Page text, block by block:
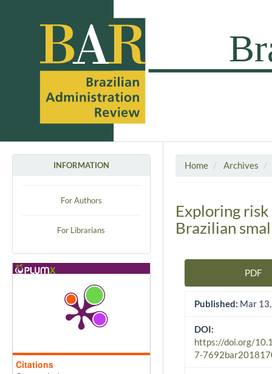
INFORMATION
For Authors
For Librarians
Citations
Home Archives
Exploring
Brazilian
Article Sidebar
PDF
Published: Mar
DOI:
https://doi.org/
7-